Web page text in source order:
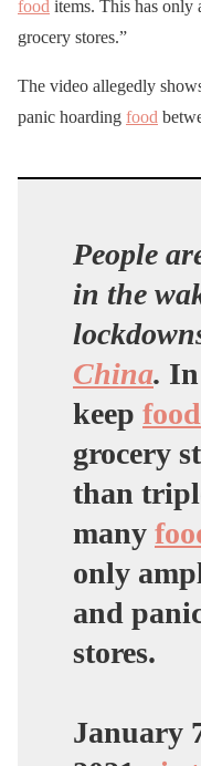
food items. This has only
grocery stores.”
The video allegedly
panic hoarding food
People
in the
China.
keep food
grocery
than
many
only
and
stores.
January